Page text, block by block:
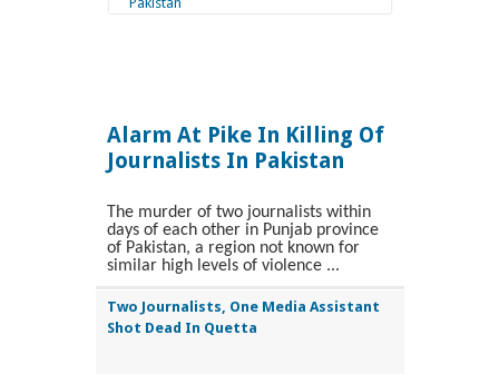
Alarm At Pike In Killing Of
Journalists In Pakistan
The murder of two journalists within
days of each other in Punjab province
of Pakistan, a region not known for
similar high levels of violence ...
Two Journalists, One Media Assistant
Shot Dead In Quetta